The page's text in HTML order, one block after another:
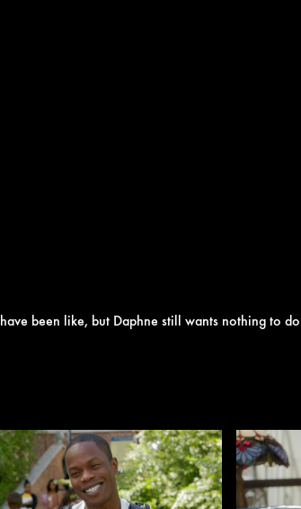
been like, but Daphne still wants nothing to